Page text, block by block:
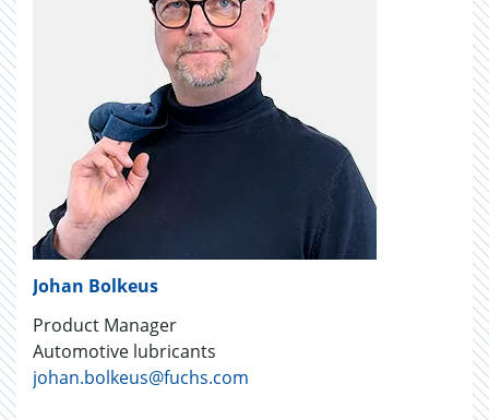
Johan Bolkeus
Product Manager
Automotive lubricants
johan.bolkeus@fuchs.com